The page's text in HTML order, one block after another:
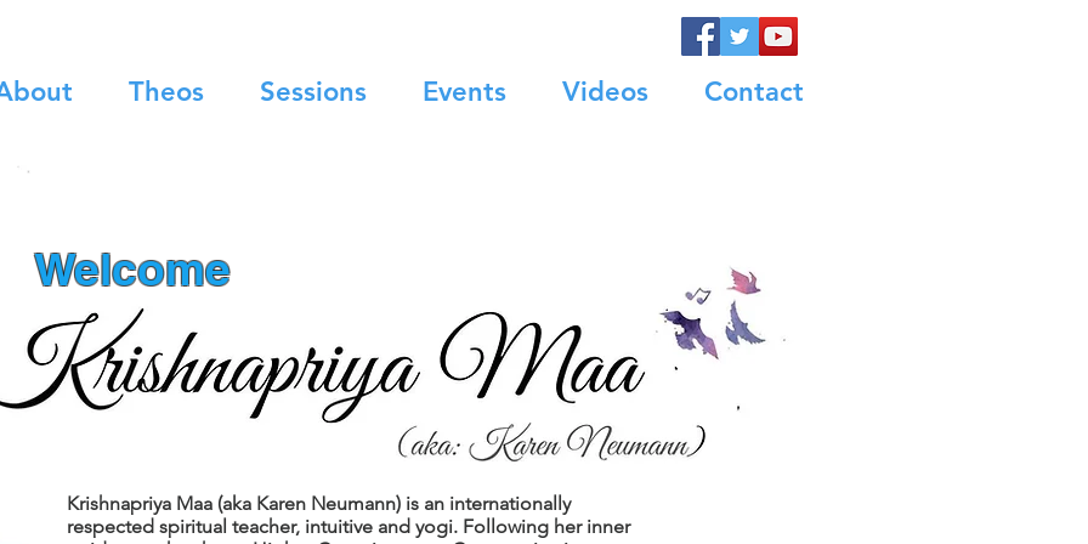
Theos Sessions Events Videos Contact
Welcome
Krishnapriya Maa (aka Karen Neumann) is an internationally
respected spiritual teacher, intuitive and yogi. Following her inner